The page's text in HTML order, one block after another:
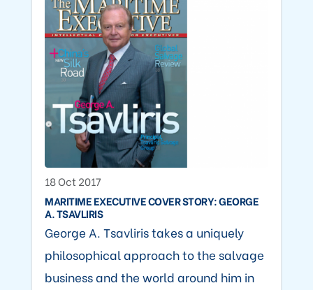
18 Oct 2017
MARITIME EXECUTIVE COVER STORY: GEORGE
A. TSAVLIRIS
George A. Tsavliris takes a uniquely
philosophical approach to the salvage
business and the world around him in